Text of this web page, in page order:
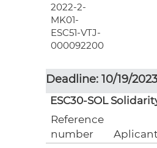
2022-2-
MK01-
ESC51-VTJ-
000092200
Deadline: 10/19/2023
ESC30-SOL
Reference
number
Aplicant